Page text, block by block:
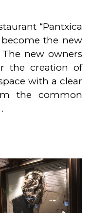
“Pantxica
become the new
new owners
the creation of
with a clear
the common